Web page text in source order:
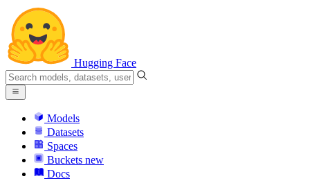
Hugging Face
Models
Datasets
Spaces
Buckets new
Docs